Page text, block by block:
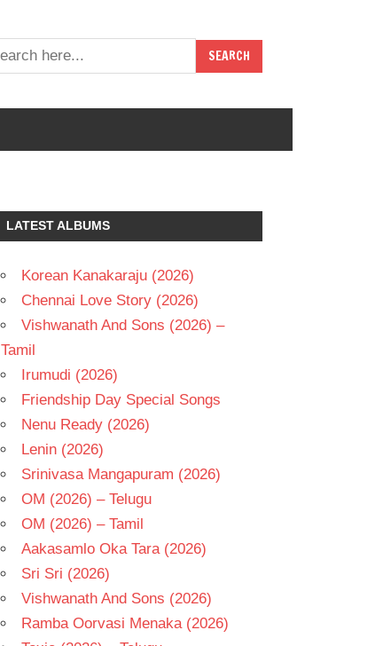
LATEST ALBUMS
Korean Kanakaraju (2026)
Chennai Love Story (2026)
Vishwanath And Sons (2026) –
Tamil
Irumudi (2026)
Friendship Day Special Songs
Nenu Ready (2026)
Lenin (2026)
Srinivasa Mangapuram (2026)
OM (2026) – Telugu
OM (2026) – Tamil
Aakasamlo Oka Tara (2026)
Sri Sri (2026)
Vishwanath And Sons (2026)
Ramba Oorvasi Menaka (2026)